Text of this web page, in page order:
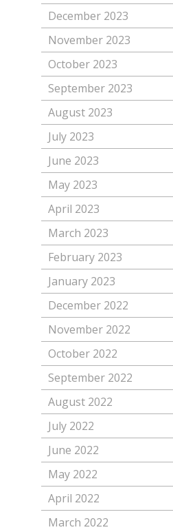
December 2023
November 2023
October 2023
September 2023
August 2023
July 2023
June 2023
May 2023
April 2023
March 2023
February 2023
January 2023
December 2022
November 2022
October 2022
September 2022
August 2022
July 2022
June 2022
May 2022
April 2022
March 2022